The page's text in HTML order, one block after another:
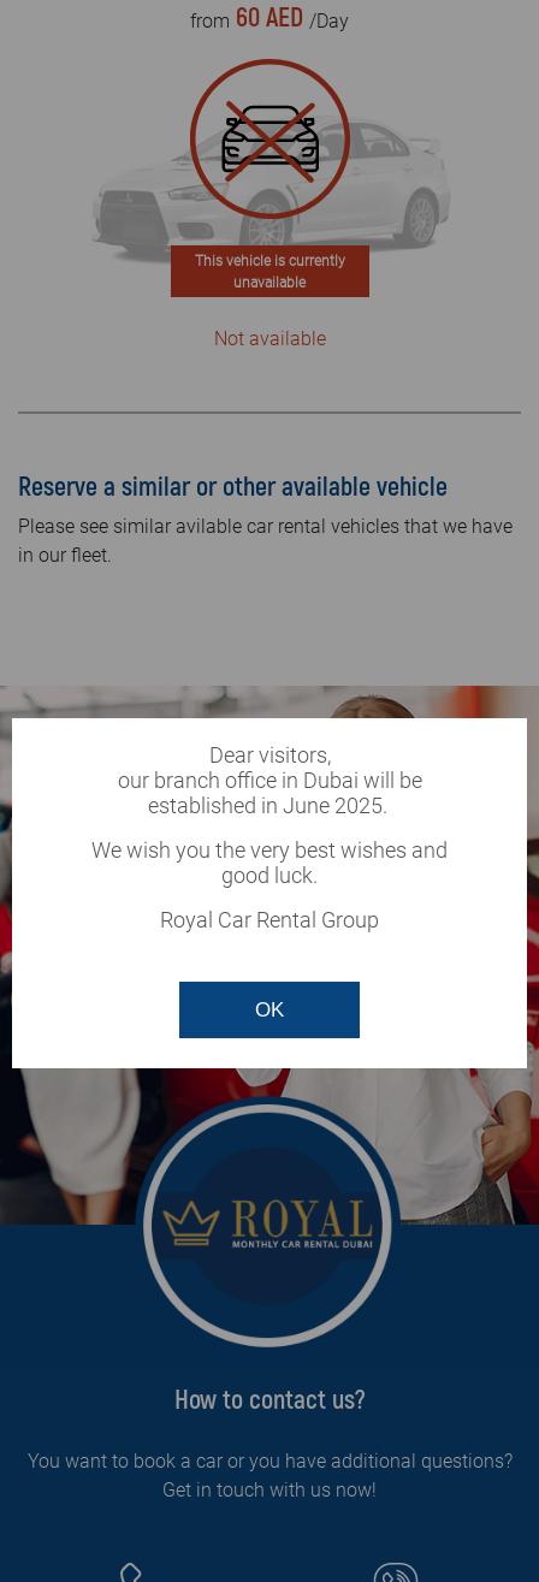
from 60 AED /Day
This vehicle is currently
unavailable
Not available
Reserve a similar or other available vehicle
Please see similar avilable car rental vehicles that we have
in our fleet.
How to contact us?
You want to book a car or you have additional questions?
Get in touch with us now!
Dear visitors,
our branch office in Dubai will be
established in June 2025.
We wish you the very best wishes and
good luck.
Royal Car Rental Group
OK